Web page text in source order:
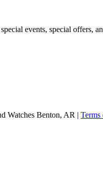
events, special offers,
Watches Benton, AR | Terms